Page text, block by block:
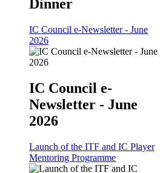
Dinner
IC Council e-Newsletter - June
2026
IC Council e-
Newsletter - June
2026
Launch of the ITF and IC Player
Mentoring Programme